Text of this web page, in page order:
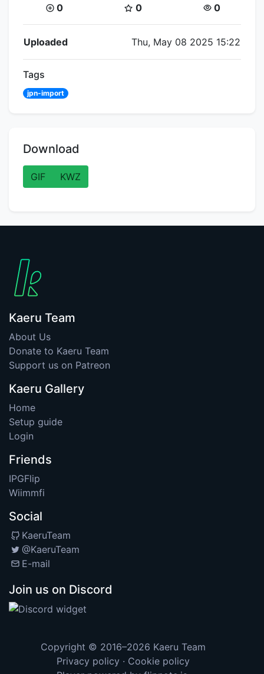
Coins:
0 Star Coins:
0 Views:
0
Flipnote Details
Uploaded Thu, May 08 2025 15:22
Tags
jpn-import
Download
GIF KWZ
Kaeru Team
About Us
Donate to Kaeru Team
Support us on Patreon
Kaeru Gallery
Home
Setup guide
Login
Friends
IPGFlip
Wiimmfi
Social
KaeruTeam
@KaeruTeam
E-mail
Join us on Discord
Copyright © 2016–2026 Kaeru Team
Privacy policy · Cookie policy